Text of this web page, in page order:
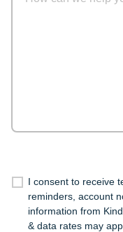
I consent to receive
reminders, account
information from
& data rates may